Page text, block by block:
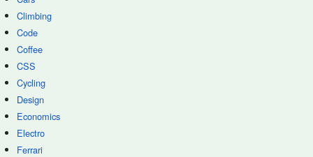
Climbing
Code
Coffee
CSS
Cycling
Design
Economics
Electro
Ferrari